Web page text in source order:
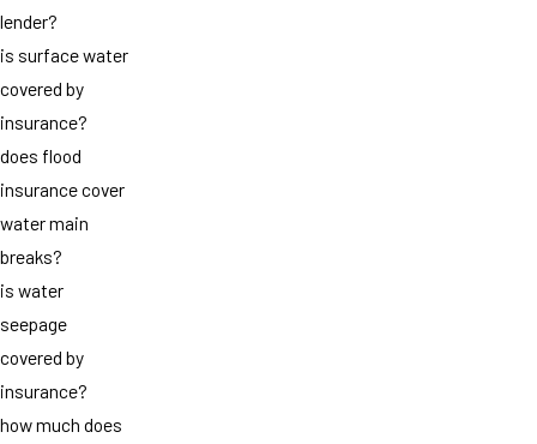
lender?
is surface water
covered by
insurance?
does flood
insurance cover
water main
breaks?
is water
seepage
covered by
insurance?
how much does